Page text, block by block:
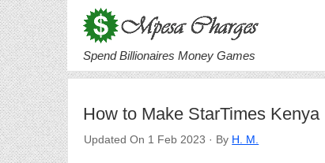
Spend Billionaires Money Games
How to Make StarTimes
Updated On 1 Feb 2023 · By H. M.